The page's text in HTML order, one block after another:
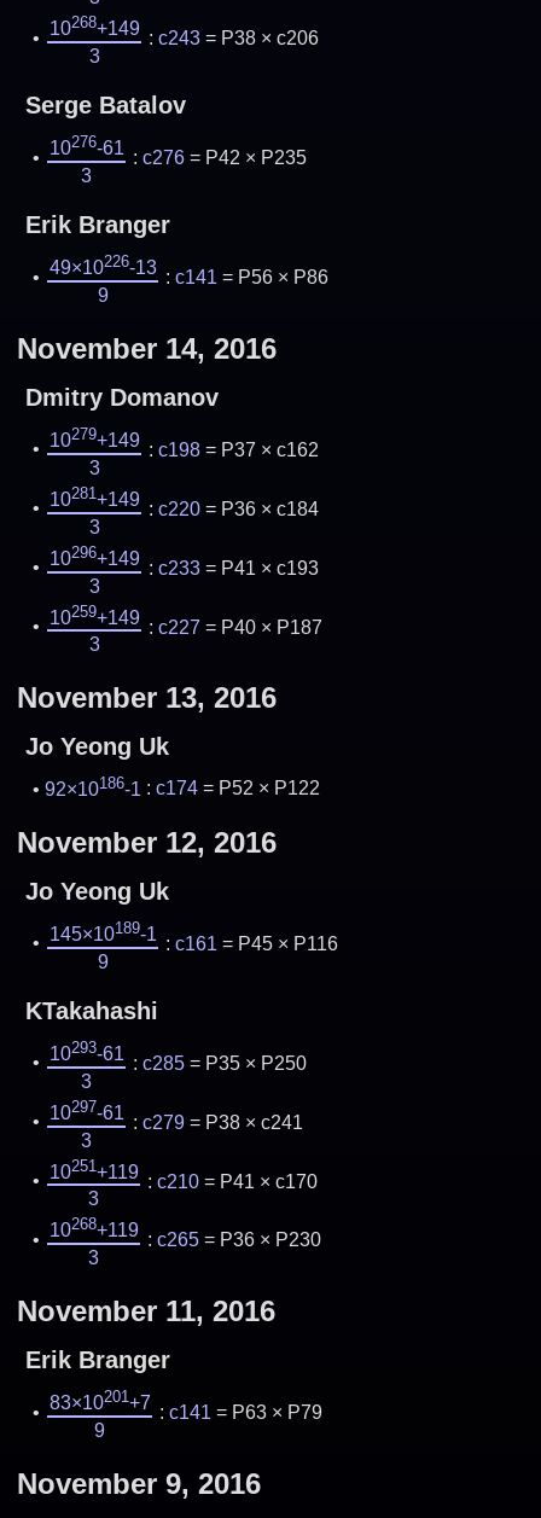
10268+149
3
: c243= P38 × c206
Serge Batalov
10276-61
3
: c276= P42 × P235
Erik Branger
49×10226-13
9
: c141 = P56 × P86
November 14, 2016
Dmitry Domanov
10279+149
3
: c198= P37 × c162
10281+149
3
: c220= P36 × c184
10296+149
3
: c233= P41 × c193
10259+149
3
: c227 = P40 × P187
November 13, 2016
Jo Yeong Uk
92×10186-1 :c174 = P52 × P122
November 12, 2016
Jo Yeong Uk
145×10189-1
9
: c161 = P45 × P116
KTakahashi
10293-61
3
: c285= P35 × P250
10297-61
3
: c279= P38 × c241
10251+119
3
: c210= P41 × c170
10268+119
3
: c265= P36 × P230
November 11, 2016
Erik Branger
83×10201+7
9
: c141 = P63 × P79
November 9, 2016